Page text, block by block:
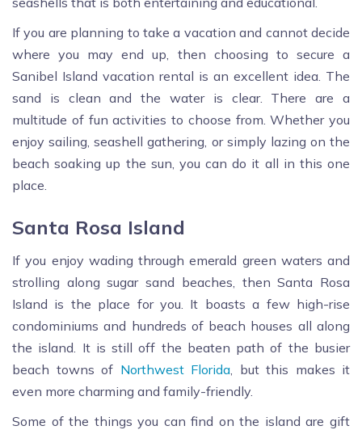
If you are planning to take a vacation and cannot decide
where you may end up, then choosing to secure a
Sanibel Island vacation rental is an excellent idea. The
sand is clean and the water is clear. There are a
multitude of fun activities to choose from. Whether you
enjoy sailing, seashell gathering, or simply lazing on the
beach soaking up the sun, you can do it all in this one
place.
Santa Rosa Island
If you enjoy wading through emerald green waters and
strolling along sugar sand beaches, then Santa Rosa
Island is the place for you. It boasts a few high-rise
condominiums and hundreds of beach houses all along
the island. It is still off the beaten path of the busier
beach towns of Northwest Florida , but this makes it
even more charming and family-friendly.
Some of the things you can find on the island are gift